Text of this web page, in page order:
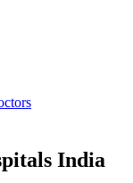
India